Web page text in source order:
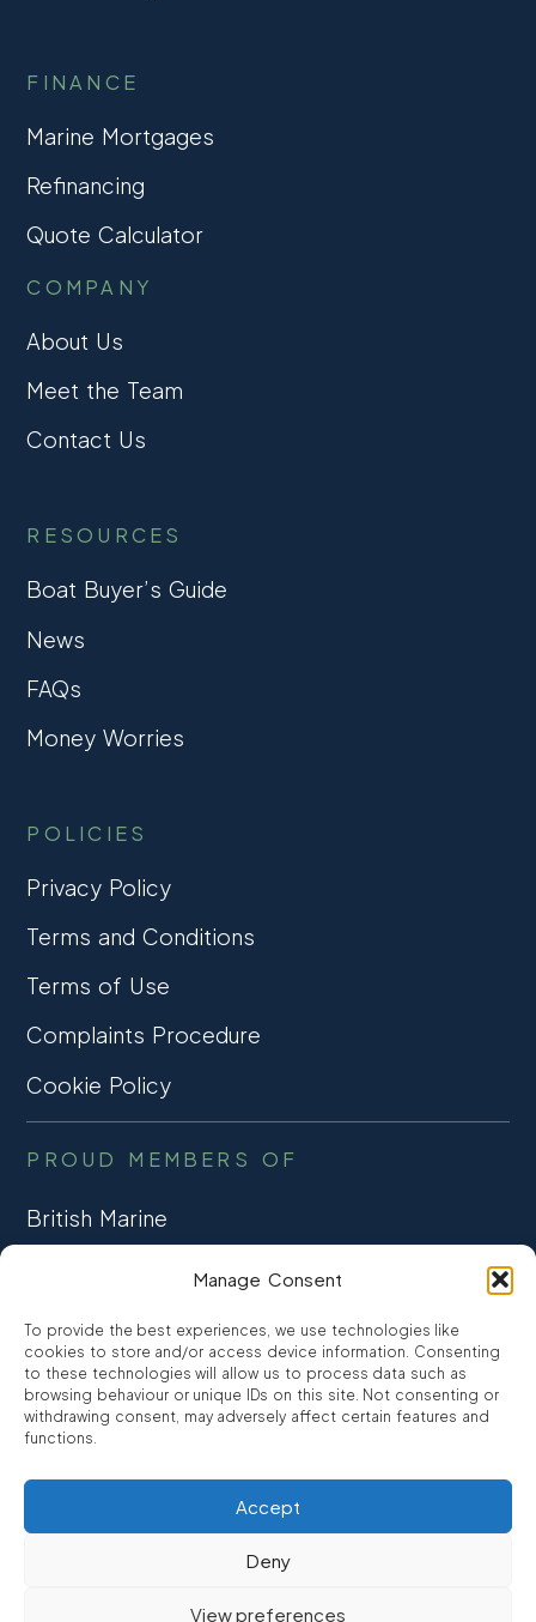
Manage Consent
To provide the best experiences, we use technologies like
cookies to store and/or access device information. Consenting
to these technologies will allow us to process data such as
browsing behaviour or unique IDs on this site. Not consenting or
withdrawing consent, may adversely affect certain features and
functions.
Accept
Deny
View preferences
FINANCE
Marine Mortgages
Refinancing
Quote Calculator
COMPANY
About Us
Meet the Team
Contact Us
RESOURCES
Boat Buyer’s Guide
News
FAQs
Money Worries
POLICIES
Privacy Policy
Terms and Conditions
Terms of Use
Complaints Procedure
Cookie Policy
PROUD MEMBERS OF
British Marine
CONSUMER CREDIT
FCA Authorised
FRN 810007
Promarine Finance Ltd